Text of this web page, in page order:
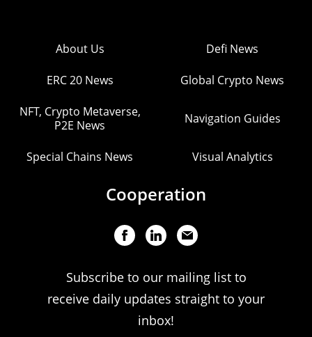
About Us Defi News
ERC 20 News Global Crypto News
NFT, Crypto Metaverse,
P2E News
Navigation Guides
Special Chains News Visual Analytics
Cooperation
Subscribe to our mailing list to
receive daily updates straight to your
inbox!